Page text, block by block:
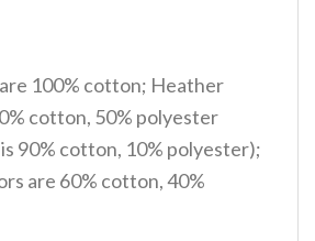
100% cotton; Heather
cotton, 50% polyester
90% cotton, 10% polyester);
are 60% cotton, 40%